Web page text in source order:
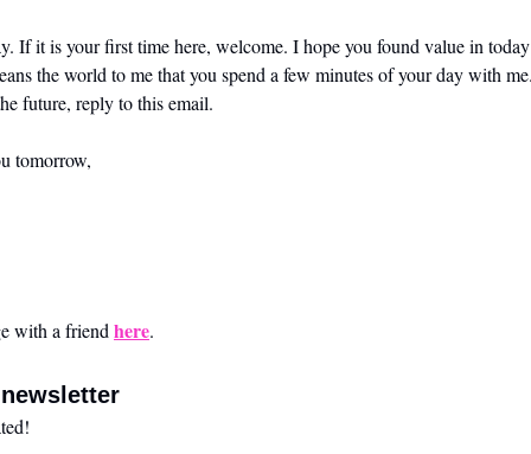
If it is your first time here, welcome. I hope you found value in
the world to me that you spend a few minutes of your day with
future, reply to this email.
tomorrow,
with a friend here.